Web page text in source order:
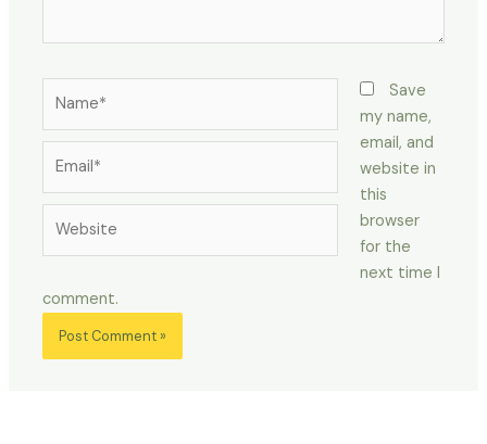
Save
my name,
email, and
website in
this
browser
for the
next time I
comment.